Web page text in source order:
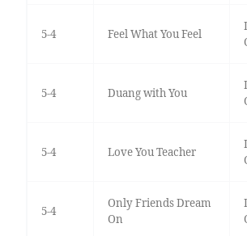
5-4 Feel What You Feel
5-4 Duang with You
5-4 Love You Teacher
5-4
Only Friends Dream
On